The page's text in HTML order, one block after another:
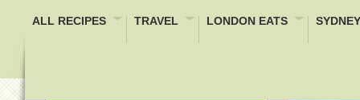
ALL RECIPES TRAVEL LONDON EATS